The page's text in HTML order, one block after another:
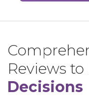
Reviews
Decisions